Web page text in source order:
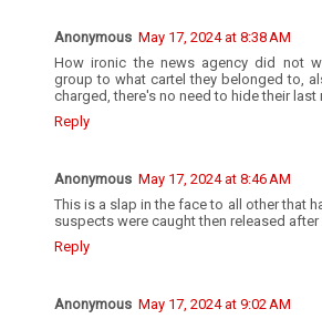
Anonymous May 17, 2024 at 8:38 AM
How ironic the news agency did not
group to what cartel they belonged to,
charged, there's no need to hide their last
Reply
Anonymous May 17, 2024 at 8:46 AM
This is a slap in the face to all other that
suspects were caught then released after
Reply
Anonymous May 17, 2024 at 9:02 AM